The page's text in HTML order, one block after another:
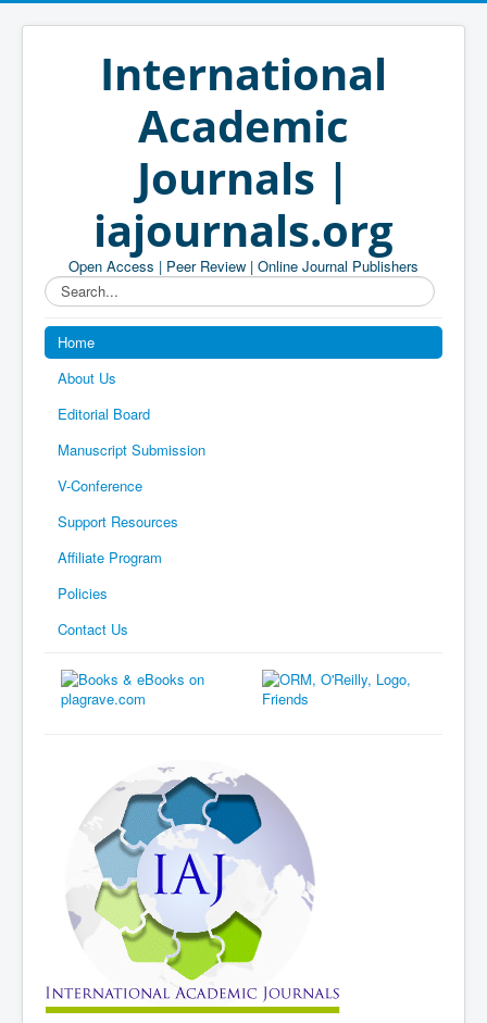
International
Academic
Journals |
iajournals.org
Open Access | Peer Review | Online Journal Publishers
Search...
Home
About Us
Editorial Board
Manuscript Submission
V-Conference
Support Resources
Affiliate Program
Policies
Contact Us